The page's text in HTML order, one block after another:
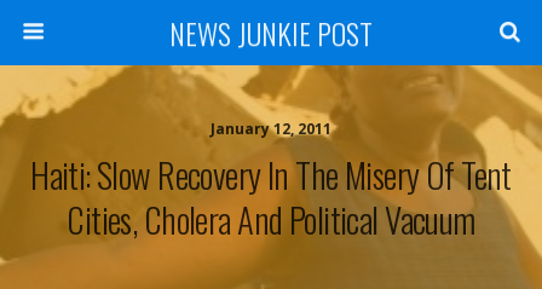
NEWS JUNKIE POST
January 12, 2011
Haiti: Slow Recovery In The Misery Of Tent
Cities, Cholera And Political Vacuum